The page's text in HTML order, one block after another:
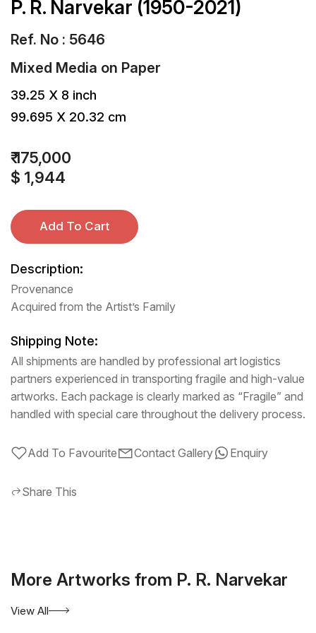
P. R. Narvekar (1950-2021)
Ref. No : 5646
Mixed Media on Paper
39.25 X 8 inch
99.695 X 20.32 cm
₹ 175,000
$ 1,944
Add To Cart
Description:
Provenance
Acquired from the Artist’s Family
Shipping Note:
All shipments are handled by professional art logistics
partners experienced in transporting fragile and high-value
artworks. Each package is clearly marked as “Fragile” and
handled with special care throughout the delivery process.
Add To Favourite Contact Gallery Enquiry
Share This
More Artworks from P. R. Narvekar
View All